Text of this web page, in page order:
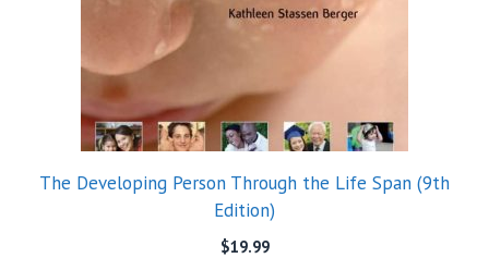
The Developing Person Through the Life Span (9th
Edition)
$19.99